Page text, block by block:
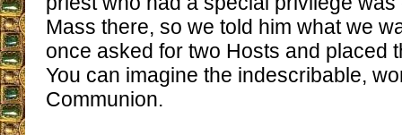
Mass there, so we told him what we
once asked for two Hosts and placed
You can imagine the indescribable,
Communion.